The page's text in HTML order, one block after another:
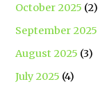
October 2025 (2)
September 2025
August 2025 (3)
July 2025 (4)